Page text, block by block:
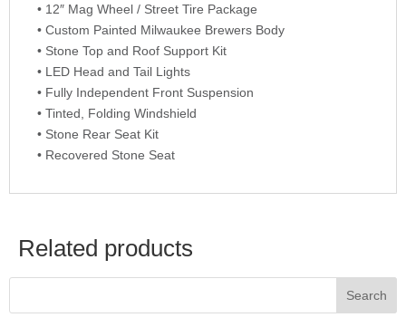
• 12″ Mag Wheel / Street Tire Package
• Custom Painted Milwaukee Brewers Body
• Stone Top and Roof Support Kit
• LED Head and Tail Lights
• Fully Independent Front Suspension
• Tinted, Folding Windshield
• Stone Rear Seat Kit
• Recovered Stone Seat
Related products